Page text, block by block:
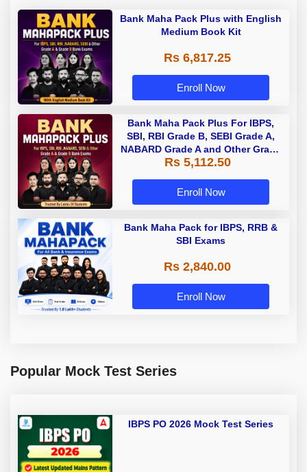
Bank Maha Pack Plus with English
Medium Book Kit
Rs 6,817.25
Enroll Now
Bank Maha Pack Plus For IBPS,
SBI, RBI Grade B, SEBI Grade A,
NABARD Grade A and Other Grade
A & Grade B Bank Exams
Rs 5,112.50
Enroll Now
Bank Maha Pack for IBPS, RRB &
SBI Exams
Rs 2,840.00
Enroll Now
Popular Mock Test Series
IBPS PO 2026 Mock Test Series